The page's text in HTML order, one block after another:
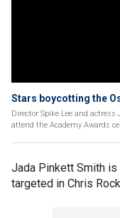
Stars boycotting the
Director Spike Lee and
attend the Academy Awards
Jada Pinkett Smith
targeted in Chris